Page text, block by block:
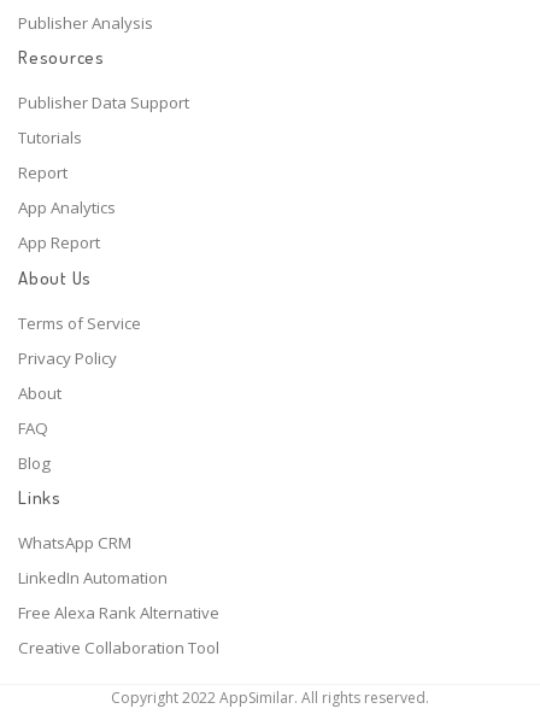
Publisher Analysis
Resources
Publisher Data Support
Tutorials
Report
App Analytics
App Report
About Us
Terms of Service
Privacy Policy
About
FAQ
Blog
Links
WhatsApp CRM
LinkedIn Automation
Free Alexa Rank Alternative
Creative Collaboration Tool
Copyright 2022 AppSimilar. All rights reserved.